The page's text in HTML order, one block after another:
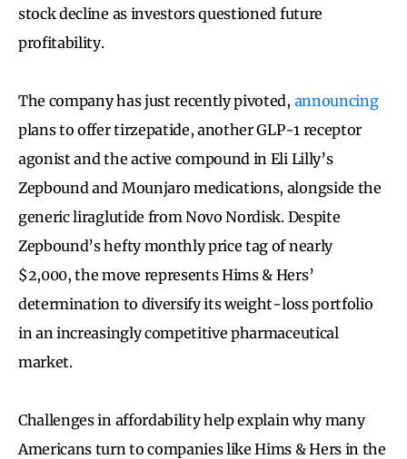
stock decline as investors questioned future
profitability.
The company has just recently pivoted, announcing
plans to offer tirzepatide, another GLP-1 receptor
agonist and the active compound in Eli Lilly’s
Zepbound and Mounjaro medications, alongside the
generic liraglutide from Novo Nordisk. Despite
Zepbound’s hefty monthly price tag of nearly
$2,000, the move represents Hims & Hers’
determination to diversify its weight-loss portfolio
in an increasingly competitive pharmaceutical
market.
Challenges in affordability help explain why many
Americans turn to companies like Hims & Hers in the